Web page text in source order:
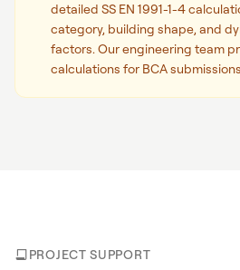
detailed SS EN 1991-1-4
category, building shape, and
factors. Our engineering team
calculations for BCA
PROJECT SUPPORT